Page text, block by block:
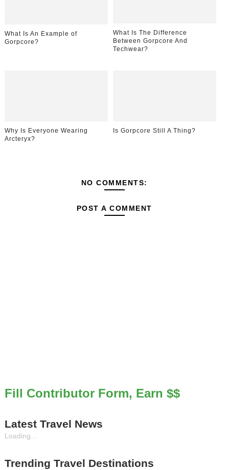
What Is An Example of
Gorpcore?
What Is The Difference
Between Gorpcore And
Techwear?
Why Is Everyone Wearing
Arcteryx?
Is Gorpcore Still A Thing?
NO COMMENTS:
POST A COMMENT
Fill Contributor Form, Earn $$
Latest Travel News
Loading...
Trending Travel Destinations